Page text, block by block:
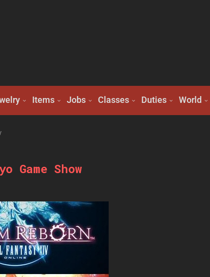
Items Jobs Classes Duties World
Show